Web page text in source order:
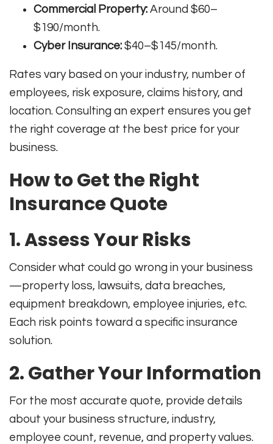
Commercial Property: Around $60–
$190/month.
Cyber Insurance: $40–$145/month.
Rates vary based on your industry, number of
employees, risk exposure, claims history, and
location. Consulting an expert ensures you get
the right coverage at the best price for your
business.
How to Get the Right
Insurance Quote
1. Assess Your Risks
Consider what could go wrong in your business
—property loss, lawsuits, data breaches,
equipment breakdown, employee injuries, etc.
Each risk points toward a specific insurance
solution.
2. Gather Your Information
For the most accurate quote, provide details
about your business structure, industry,
employee count, revenue, and property values.